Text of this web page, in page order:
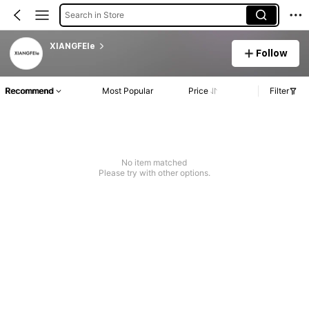
Search in Store
XIANGFEIe
Follow
Recommend Most Popular Price Filter
No item matched
Please try with other options.